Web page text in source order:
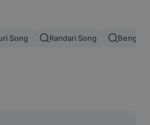
Song Randari Song Bengali